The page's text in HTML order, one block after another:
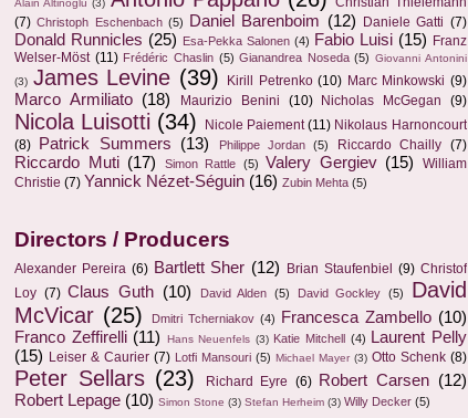
Alain Altinoglu (3)
(7) Christoph Eschenbach (5) Daniel Barenboim (12) Daniele Gatti (7)
Donald Runnicles (25) Esa-Pekka Salonen (4) Fabio Luisi (15) Franz
Welser-Möst (11) Frédéric Chaslin (5) Gianandrea Noseda (5) Giovanni Antonini
(3) James Levine (39) Kirill Petrenko (10) Marc Minkowski (9)
Marco Armiliato (18) Maurizio Benini (10) Nicholas McGegan (9)
Nicola Luisotti (34) Nicole Paiement (11) Nikolaus Harnoncourt
(8)
Patrick Summers (13) Philippe Jordan (5) Riccardo Chailly (7)
Riccardo Muti (17) Simon Rattle (5) Valery Gergiev (15)
William
Christie (7) Yannick Nézet-Séguin (16) Zubin Mehta (5)
Directors / Producers
Alexander Pereira (6) Bartlett Sher (12) Brian Staufenbiel (9) Christof
Loy (7) Claus Guth (10) David Alden (5) David Gockley (5)
David
McVicar (25) Dmitri Tcherniakov (4) Francesca Zambello (10)
Franco Zeffirelli (11) Hans Neuenfels (3) Katie Mitchell (4)
Laurent Pelly
(15) Leiser & Caurier (7) Lotfi Mansouri (5) Michael Mayer (3) Otto Schenk (8)
Peter Sellars (23) Richard Eyre (6) Robert Carsen (12)
Robert Lepage (10) Simon Stone (3) Stefan Herheim (3) Willy Decker (5)